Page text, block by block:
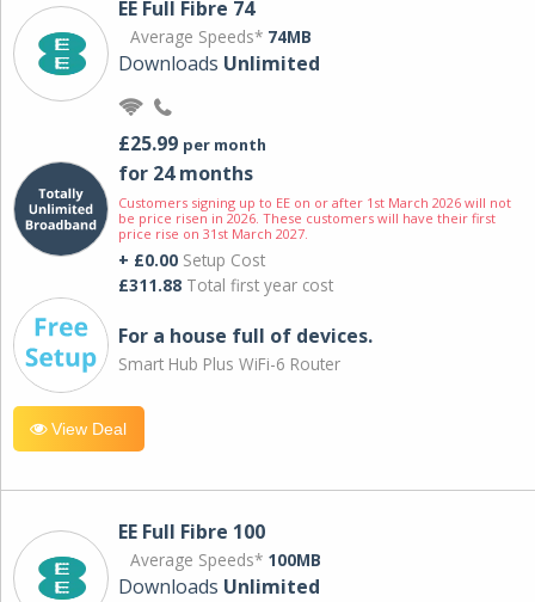
EE Full Fibre 74
Average Speeds* 74MB
Downloads Unlimited
£25.99 per month
for 24 months
Customers signing up to EE on or after 1st March 2026 will not
be price risen in 2026. These customers will have their first
price rise on 31st March 2027.
+ £0.00 Setup Cost
£311.88 Total first year cost
For a house full of devices.
Smart Hub Plus WiFi-6 Router
View Deal
EE Full Fibre 100
Average Speeds* 100MB
Downloads Unlimited